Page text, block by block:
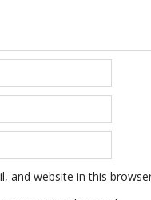
and website in this